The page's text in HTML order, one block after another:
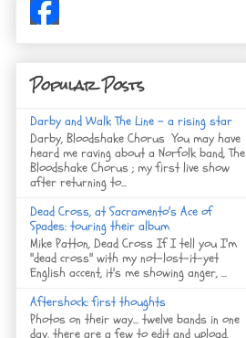
Popular Posts
Darby and Walk The Line - a rising star
Darby, Bloodshake Chorus You may have
heard me raving about a Norfolk band, The
Bloodshake Chorus ; my first live show
after returning to...
Dead Cross, at Sacramento's Ace of
Spades: touring their album
Mike Patton, Dead Cross If I tell you I'm
"dead cross" with my not-lost-it-yet
English accent, it's me showing anger, ...
Aftershock: first thoughts
Photos on their way... twelve bands in one
day, there are a few to edit and upload.